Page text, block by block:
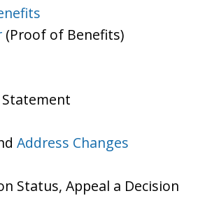
(Proof of Benefits)
Statement
Address Changes
Status, Appeal a Decision